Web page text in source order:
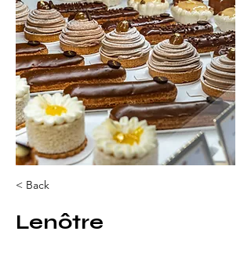
< Back
Lenôtre